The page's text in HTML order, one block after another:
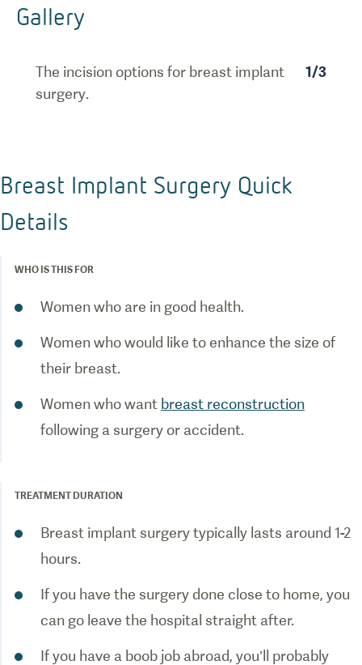
Gallery
The incision options for breast implant
surgery.
1/3
Breast Implant Surgery Quick
Details
WHO IS THIS FOR
Women who are in good health.
Women who would like to enhance the size of
their breast.
Women who want breast reconstruction
following a surgery or accident.
TREATMENT DURATION
Breast implant surgery typically lasts around 1-2
hours.
If you have the surgery done close to home, you
can go leave the hospital straight after.
If you have a boob job abroad, you’ll probably